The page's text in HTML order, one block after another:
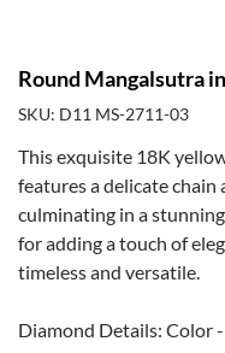
Round Mangalsutra
SKU: D11 MS-2711-03
This exquisite 18K
features a delicate chain
culminating in a
for adding a touch of
timeless and versatile.
Diamond Details: Color